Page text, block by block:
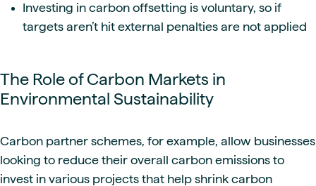
Investing in carbon offsetting is voluntary, so if
targets aren’t hit external penalties are not applied
The Role of Carbon Markets in
Environmental Sustainability
Carbon partner schemes, for example, allow businesses
looking to reduce their overall carbon emissions to
invest in various projects that help shrink carbon